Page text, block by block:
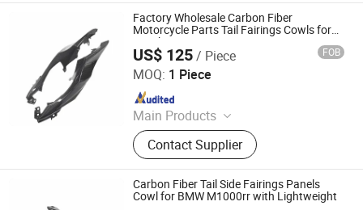
Sprocket, Motorcycle Brake,
Motorcycle Horn, Motorcycle Piston
and Ring, Motorcycle C. D. I
Factory Wholesale Carbon Fiber
Motorcycle Parts Tail Fairings Cowls for
Suzuki Gsx-R1000
US$ 125/ Piece FOB
MOQ: 1 Piece
Main Products
Carbon Fiber Car Parts, Carbon Fiber
Motorcycle Parts, Carbin Fiber
Bicycle Parts, Carbon Fiber Drone
Parts
Contact Supplier
Supreem Carbon Co., Ltd.
Since 2025
Carbon Fiber Tail Side Fairings Panels
Cowl for BMW M1000rr with Lightweight